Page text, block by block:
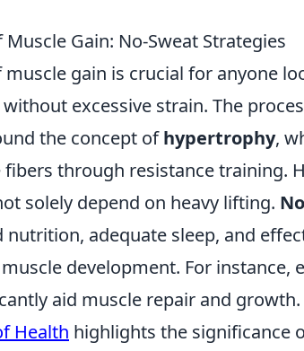
Gain: No-Sweat Strategies
gain is crucial for anyone
excessive strain. The
the concept ofhypertrophy,
through resistance training.
solely depend on heavy lifting.
nutrition, adequate sleep, and
development. For instance,
aid muscle repair and growth.
Health highlights the significance